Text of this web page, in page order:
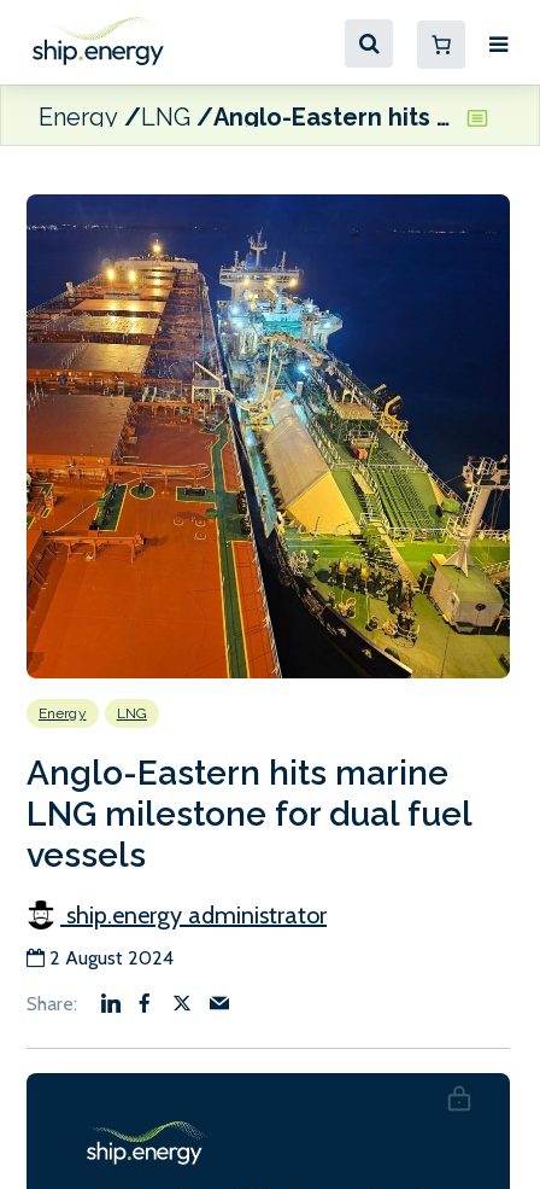
Energy LNG Anglo-Eastern hits marine LNG milestone for dual fuel vessels
Energy LNG
Anglo-Eastern hits marine
LNG milestone for dual fuel
vessels
ship.energy administrator
2 August 2024